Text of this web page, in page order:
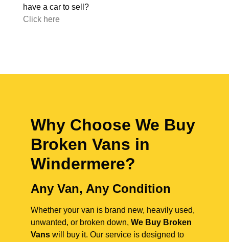
have a car to sell?
Click here
Why Choose We Buy
Broken Vans in
Windermere?
Any Van, Any Condition
Whether your van is brand new, heavily used,
unwanted, or broken down, We Buy Broken
Vans will buy it. Our service is designed to